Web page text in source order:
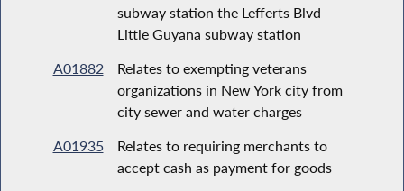
subway station the Lefferts Blvd-
Little Guyana subway station
A01882
Relates to exempting veterans
organizations in New York city from
city sewer and water charges
A01935
Relates to requiring merchants to
accept cash as payment for goods